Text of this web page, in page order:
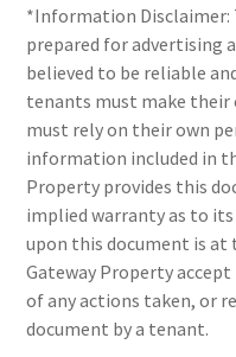
*Information Disclaimer:
prepared for advertising
believed to be reliable
tenants must make their
must rely on their own
information included in
Property provides this
implied warranty as to its
upon this document is at
Gateway Property
of any actions taken, or
document by a tenant.